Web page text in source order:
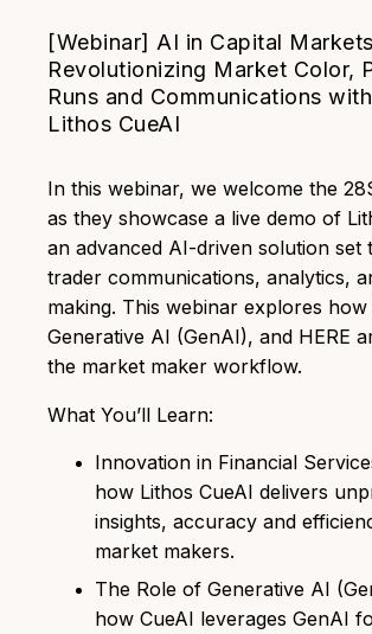
[Webinar] AI in Capital
Revolutionizing Market Color,
Runs and Communications
Lithos CueAI
In this webinar, we welcome the
as they showcase a live demo of
an advanced AI-driven solution set
trader communications, analytics,
making. This webinar explores
Generative AI (GenAI), and HERE
the market maker workflow.
What You’ll Learn:
Innovation in Financial
how Lithos CueAI delivers
insights, accuracy and
market makers.
The Role of Generative AI
how CueAI leverages GenAI